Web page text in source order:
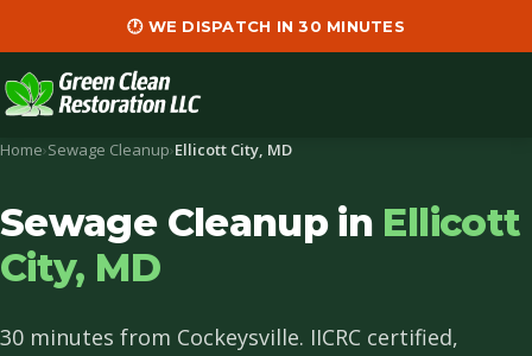
🕐 WE DISPATCH IN 30 MINUTES
Home›Sewage Cleanup›Ellicott City, MD
Sewage Cleanup in Ellicott
City, MD
30 minutes from Cockeysville. IICRC certified,